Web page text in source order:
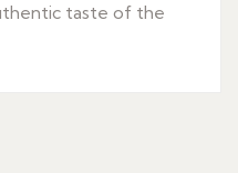
taste of the